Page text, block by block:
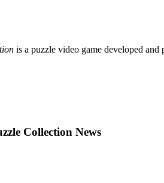
is a puzzle video game developed
Collection News